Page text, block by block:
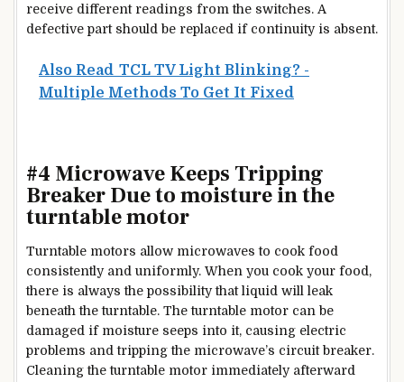
receive different readings from the switches. A
defective part should be replaced if continuity is absent.
Also Read TCL TV Light Blinking? -
Multiple Methods To Get It Fixed
#4 Microwave Keeps Tripping
Breaker Due to moisture in the
turntable motor
Turntable motors allow microwaves to cook food
consistently and uniformly. When you cook your food,
there is always the possibility that liquid will leak
beneath the turntable. The turntable motor can be
damaged if moisture seeps into it, causing electric
problems and tripping the microwave’s circuit breaker.
Cleaning the turntable motor immediately afterward